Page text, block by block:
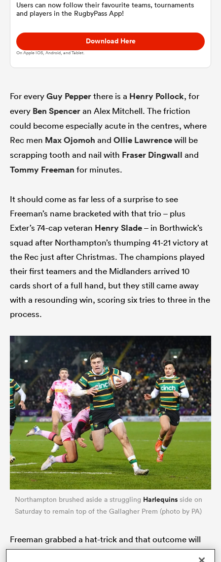
Bay
Users can now follow their favourite teams, tournaments
and players in the RugbyPass App!
Download Here
On Apple IOS, Android, and Tablet.
For everyGuy Pepperthere is a Henry Pollock, for
every Ben Spenceran Alex Mitchell. The friction
could become especially acute in the centres, where
Rec men Max Ojomoh and Ollie Lawrencewill be
scrapping tooth and nail with Fraser Dingwall and
Tommy Freeman for minutes.
It should come as far less of a surprise to see
Freeman’s name bracketed with that trio – plus
Exter’s 74-cap veteran Henry Slade– in Borthwick’s
squad after Northampton’s thumping 41-21 victory at
the Rec just after Christmas. The champions played
their first teamers and the Midlanders arrived 10
cards short of a full hand, but they still came away
with a resounding win, scoring six tries to three in the
process.
Northampton brushed aside a struggling Harlequins side on
Saturday to remain top of the Gallagher Prem (photo by PA)
Freeman grabbed a hat-trick and that outcome will